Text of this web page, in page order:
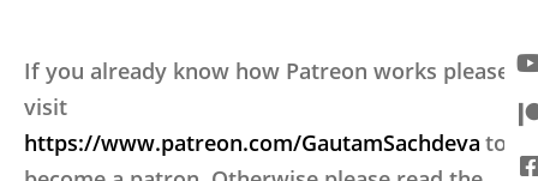
If you already know how Patreon works please
visit
https://www.patreon.com/GautamSachdeva to